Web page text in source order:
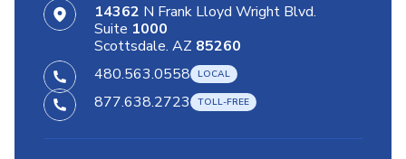
14362 N Frank Lloyd Wright Blvd.
Suite 1000
Scottsdale. AZ 85260
480.563.0558
877.638.2723